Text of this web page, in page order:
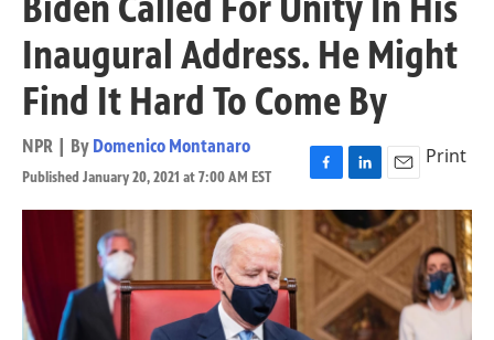
Inaugural Address. He Might
Find It Hard To Come By
NPR | By Domenico Montanaro
Published January 20, 2021 at 7:00 AM EST
F
a
c
o
L
i
n
k
e
d
I
n
E
m
a
i
l
Print